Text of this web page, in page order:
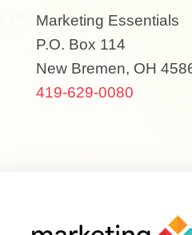
Marketing Essentials
P.O. Box 114
New Bremen, OH
419-629-0080